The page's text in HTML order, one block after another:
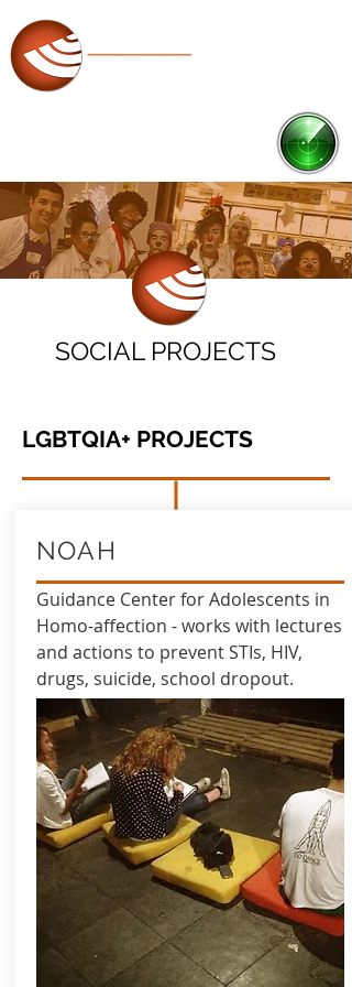
SOCIAL PROJECTS
LGBTQIA+ PROJECTS
NOAH
Guidance Center for Adolescents in
Homo-affection - works with lectures
and actions to prevent STIs, HIV,
drugs, suicide, school dropout.